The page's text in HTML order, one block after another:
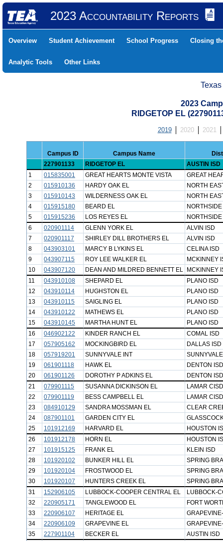
2023 Accountability Reports
Overview Student Achievement School Progress Closing
Analytic Tools Other Links
2023
RIDGETOP EL
2019 2020 2021
Campus ID Campus Name
227901133
RIDGETOP EL
AUSTIN ISD
1
015835001 GREAT HEARTS MONTE VISTA
GREAT
2
015910136 HARDY OAK EL
NORTH
3
015910143 WILDERNESS OAK EL
NORTH
4
015915180 BEARD EL
5
015915236 LOS REYES EL
6
020901114 GLENN YORK EL
ALVIN ISD
7
020901117 SHIRLEY DILL BROTHERS EL
ALVIN ISD
8
043903101 MARCY B LYKINS EL
CELINA ISD
9
043907115 ROY LEE WALKER EL
MCKINNEY
10
043907120 DEAN AND MILDRED BENNETT EL
MCKINNEY
11
043910108 SHEPARD EL
PLANO ISD
12
043910114 HUGHSTON EL
PLANO ISD
13
043910115 SAIGLING EL
PLANO ISD
14
043910122 MATHEWS EL
PLANO ISD
15
043910145 MARTHA HUNT EL
PLANO ISD
16
046902122 KINDER RANCH EL
COMAL ISD
17
057905162 MOCKINGBIRD EL
DALLAS ISD
18
057919201 SUNNYVALE INT
19
061901118 HAWK EL
DENTON ISD
20
061901126 DOROTHY P ADKINS EL
DENTON ISD
21
079901115 SUSANNA DICKINSON EL
LAMAR CISD
22
079901119 BESS CAMPBELL EL
LAMAR CISD
23
084910129 SANDRA MOSSMAN EL
CLEAR
24
087901101 GARDEN CITY EL
25
101912169 HARVARD EL
HOUSTON
26
101912178 HORN EL
HOUSTON
27
101915125 FRANK EL
KLEIN ISD
28
101920102 BUNKER HILL EL
SPRING
29
101920104 FROSTWOOD EL
SPRING
30
101920107 HUNTERS CREEK EL
SPRING
31
152906105 LUBBOCK-COOPER CENTRAL EL
LUBBOCK-
32
220905171 TANGLEWOOD EL
FORT
33
220906107 HERITAGE EL
34
220906109 GRAPEVINE EL
35
227901104 BECKER EL
AUSTIN ISD